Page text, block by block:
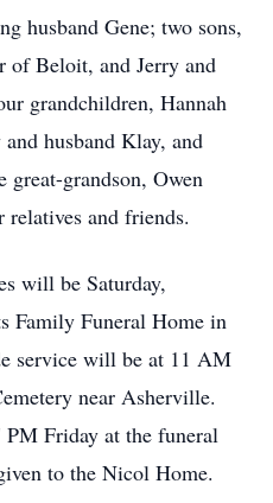
husband Gene; two sons,
of Beloit, and Jerry and
grandchildren, Hannah
husband Klay, and
grandson, Owen
and friends.
will be Saturday,
Family Funeral Home in
service will be at 11 AM
near Asherville.
Friday at the funeral
to the Nicol Home.